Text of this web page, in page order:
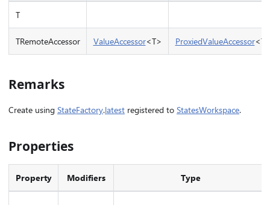
T
TRemoteAccessor ValueAccessor<T> ProxiedValueAccessor
Remarks
Create using StateFactory.latest registered to StatesWorkspace.
Properties
Property Modifiers Type